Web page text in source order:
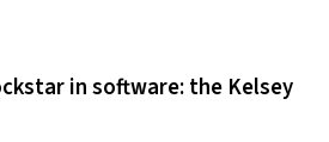
in software: the Kelsey